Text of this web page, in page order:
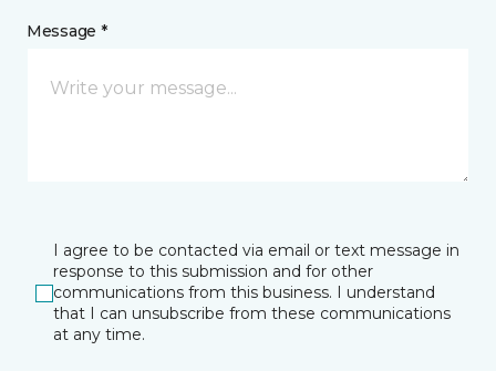
Message *
I agree to be contacted via email or text message in
response to this submission and for other
communications from this business. I understand
that I can unsubscribe from these communications
at any time.